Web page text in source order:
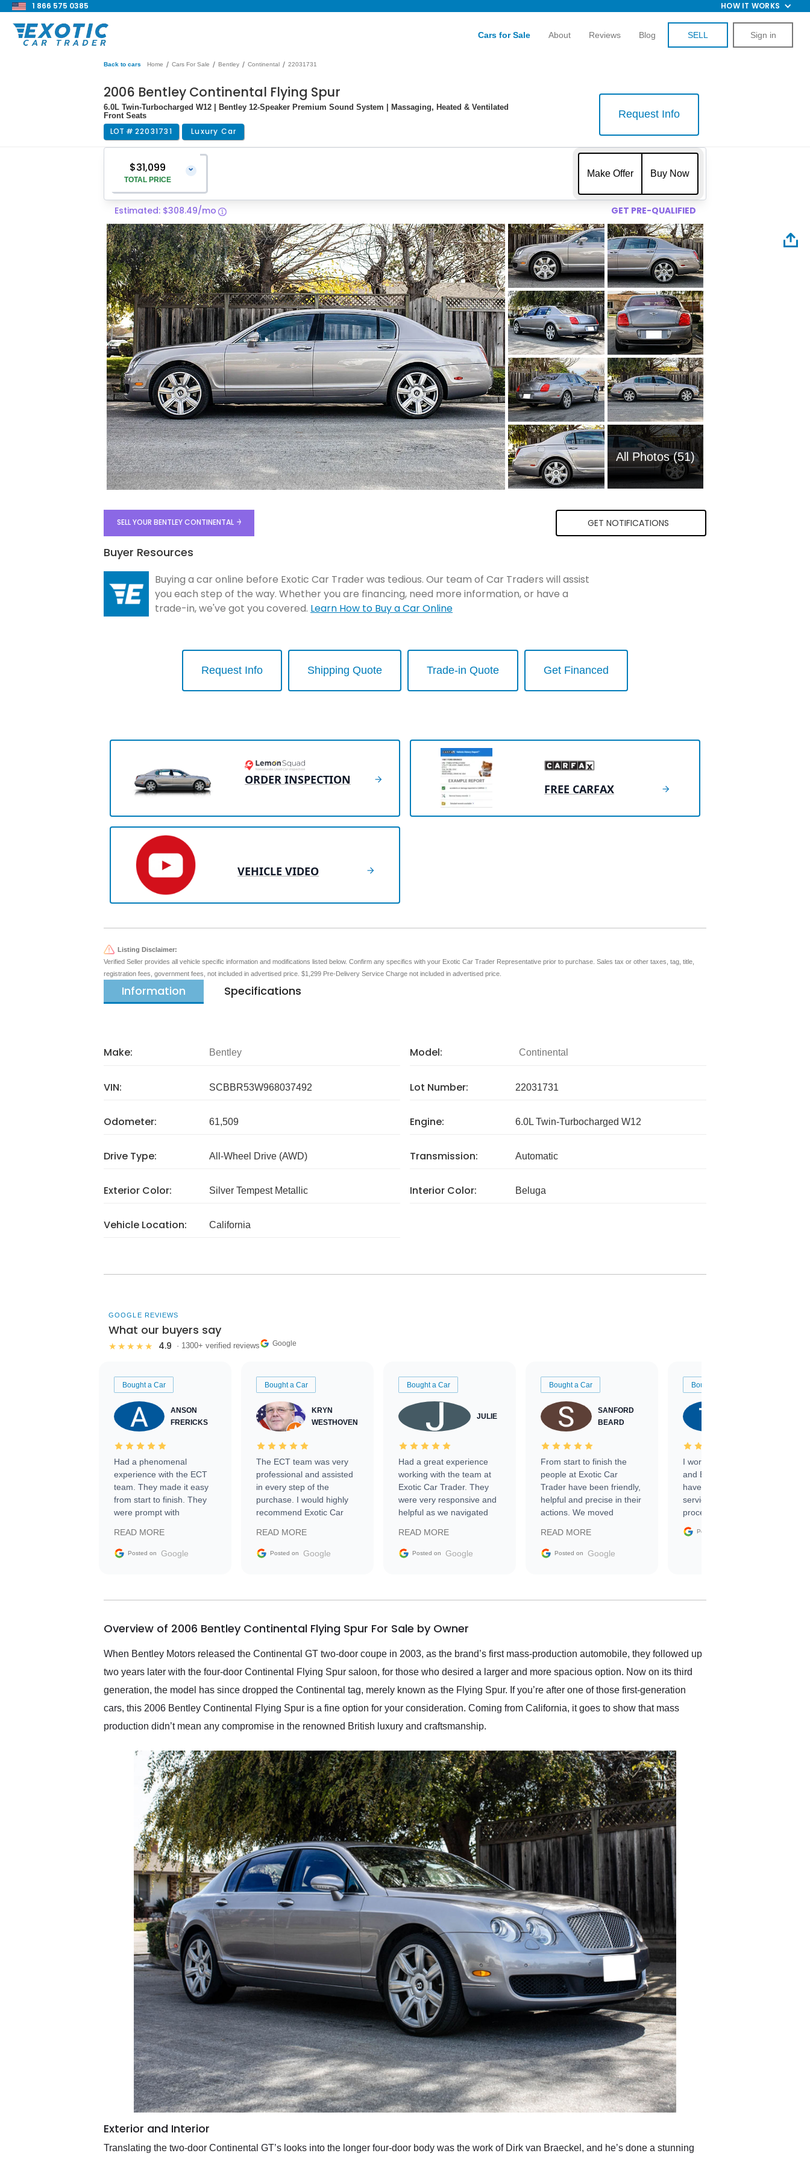
1 866 575 0385 HOW IT WORKS
Cars for Sale About Reviews Blog SELL Sign in
Back to cars Home / Cars For Sale / Bentley / Continental / 22031731
2006 Bentley Continental Flying Spur
6.0L Twin-Turbocharged W12 | Bentley 12-Speaker Premium Sound System | Massaging, Heated & Ventilated
Front Seats
LOT # 22031731 Luxury Car
Request Info
$31,099
TOTAL PRICE
⌄
Vehicle Price
Pre-Delivery Service Charge
$1,299
Total Price $31,099
Make Offer
$
Buy Now
Estimated: $308.49/mo GET PRE-QUALIFIED
All Photos (51)
SELL YOUR BENTLEY CONTINENTAL GET NOTIFICATIONS
Buyer Resources
Buying a car online before Exotic Car Trader was tedious. Our team of Car Traders will assist
you each step of the way. Whether you are financing, need more information, or have a
trade-in, we've got you covered. Learn How to Buy a Car Online
Request Info Shipping Quote Trade-in Quote Get Financed
ORDER INSPECTION
FREE CARFAX
VEHICLE VIDEO
Listing Disclaimer:
Verified Seller provides all vehicle specific information and modifications listed below. Confirm any specifics with your Exotic Car Trader Representative prior to purchase. Sales tax or other taxes, tag, title,
registration fees, government fees, not included in advertised price. $1,299 Pre-Delivery Service Charge not included in advertised price.
Information Specifications
Make: Bentley Model: Continental
VIN: SCBBR53W968037492 Lot Number: 22031731
Odometer: 61,509 Engine: 6.0L Twin-Turbocharged W12
Drive Type: All-Wheel Drive (AWD) Transmission: Automatic
Exterior Color: Silver Tempest Metallic Interior Color: Beluga
Vehicle Location: California
GOOGLE REVIEWS
What our buyers say
★★★★★ 4.9 · 1300+ verified reviews Google
Bought a Car
ANSON
FRERICKS
Had a phenomenal
experience with the ECT
team. They made it easy
from start to finish. They
were prompt with
facilitating conversations
with the seller. Then Nic
busiest shipping weekend
them again and highly
service as well.
READ MORE
Posted on Google
Bought a Car
KRYN
WESTHOVEN
The ECT team was very
professional and assisted
in every step of the
purchase. I would highly
recommend Exotic Car
READ MORE
Posted on Google
Bought a Car
JULIE
Had a great experience
working with the team at
Exotic Car Trader. They
were very responsive and
helpful as we navigated
vehicle that was newer to
the market.
READ MORE
Posted on Google
Bought a Car
SANFORD
BEARD
From start to finish the
people at Exotic Car
Trader have been friendly,
helpful and precise in their
actions. We moved
sale without a single issue.
The contracting process
delivered earlier than was
in buying a specialty
READ MORE
Posted on Google
Bought a Car
I worked with Ben, Phillip,
and Emily and I couldn’t
have asked for a better
service through the
process. 10/10
Posted on
Overview of 2006 Bentley Continental Flying Spur For Sale by Owner
When Bentley Motors released the Continental GT two-door coupe in 2003, as the brand’s first mass-production automobile, they followed up
two years later with the four-door Continental Flying Spur saloon, for those who desired a larger and more spacious option. Now on its third
generation, the model has since dropped the Continental tag, merely known as the Flying Spur. If you’re after one of those first-generation
cars, this 2006 Bentley Continental Flying Spur is a fine option for your consideration. Coming from California, it goes to show that mass
production didn’t mean any compromise in the renowned British luxury and craftsmanship.
Exterior and Interior
Translating the two-door Continental GT’s looks into the longer four-door body was the work of Dirk van Braeckel, and he’s done a stunning